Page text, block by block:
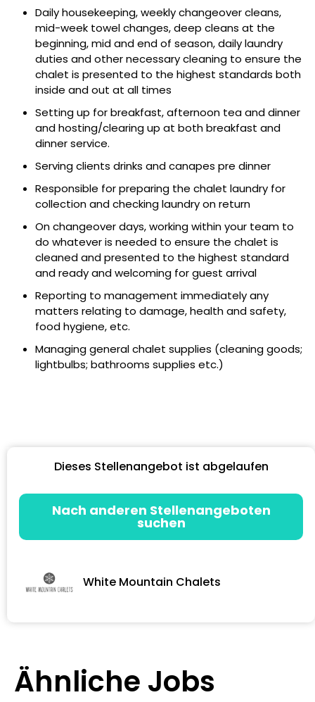
Daily housekeeping, weekly changeover cleans,
mid-week towel changes, deep cleans at the
beginning, mid and end of season, daily laundry
duties and other necessary cleaning to ensure the
chalet is presented to the highest standards both
inside and out at all times
Setting up for breakfast, afternoon tea and dinner
and hosting/clearing up at both breakfast and
dinner service.
Serving clients drinks and canapes pre dinner
Responsible for preparing the chalet laundry for
collection and checking laundry on return
On changeover days, working within your team to
do whatever is needed to ensure the chalet is
cleaned and presented to the highest standard
and ready and welcoming for guest arrival
Reporting to management immediately any
matters relating to damage, health and safety,
food hygiene, etc.
Managing general chalet supplies (cleaning goods;
lightbulbs; bathrooms supplies etc.)
Dieses Stellenangebot ist abgelaufen
Nach anderen Stellenangeboten
suchen
White Mountain Chalets
Ähnliche Jobs